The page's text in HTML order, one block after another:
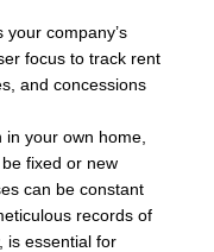
your company’s
focus to track rent
and concessions
in your own home,
fixed or new
can be constant
records of
is essential for